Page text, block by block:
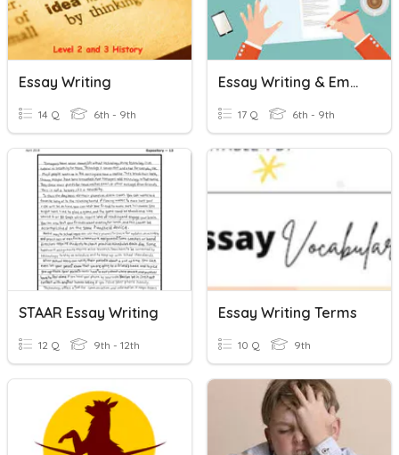
Essay Writing
14 Q 6th - 9th
Essay Writing & Embedding Quotations
17 Q 6th - 9th
STAAR Essay Writing
12 Q 9th - 12th
Essay Writing Terms
10 Q 9th